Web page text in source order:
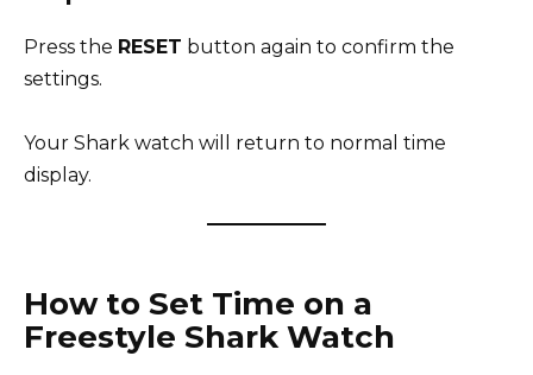
Press the RESET button again to confirm the
settings.
Your Shark watch will return to normal time
display.
How to Set Time on a
Freestyle Shark Watch